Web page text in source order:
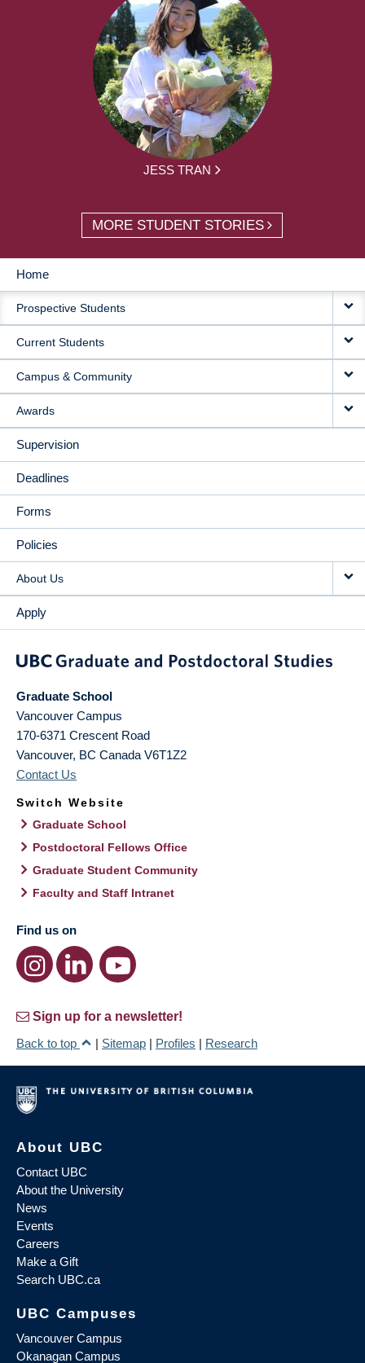
JESS TRAN
MORE STUDENT STORIES
MAIN
NAVIGATION
Home
Prospective Students
Current Students
Campus & Community
Awards
Supervision
Deadlines
Forms
Policies
About Us
Apply
Graduate School
Vancouver Campus
170-6371 Crescent Road
Vancouver, BC Canada V6T1Z2
Contact Us
Switch Website
Graduate School
Postdoctoral Fellows Office
Graduate Student Community
Faculty and Staff Intranet
Find us on
Sign up for a newsletter!
Back to top
| Sitemap | Profiles | Research
About UBC
Contact UBC
About the University
News
Events
Careers
Make a Gift
Search UBC.ca
UBC Campuses
Vancouver Campus
Okanagan Campus